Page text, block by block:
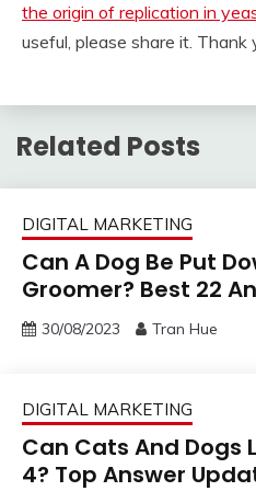
the origin of replication in
useful, please share it. Thank
Related Posts
DIGITAL MARKETING
Can A Dog Be Put
Groomer? Best 22
30/08/2023 Tran Hue
DIGITAL MARKETING
Can Cats And Dogs
4? Top Answer